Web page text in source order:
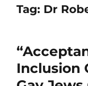
Tag: Dr
Inclusion